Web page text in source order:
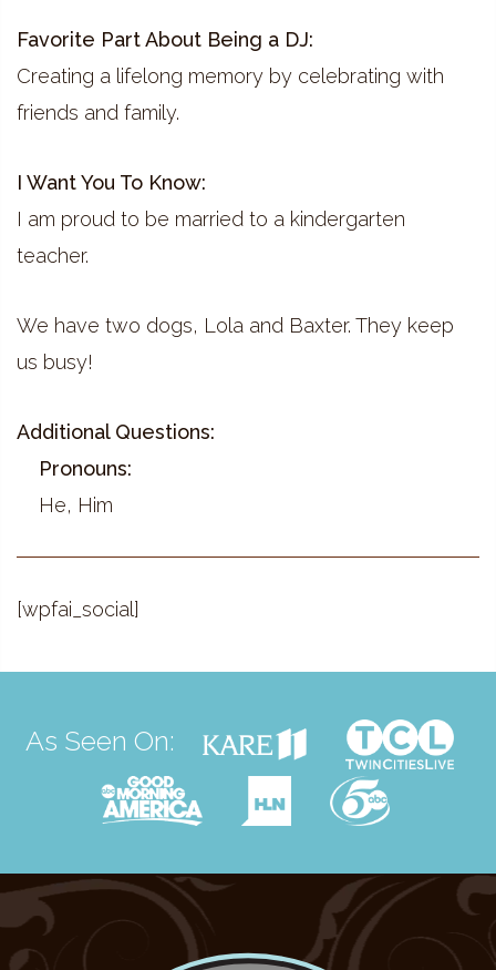
Favorite Part About Being a DJ:
Creating a lifelong memory by celebrating with
friends and family.
I Want You To Know:
I am proud to be married to a kindergarten
teacher.
We have two dogs, Lola and Baxter. They keep
us busy!
Additional Questions:
Pronouns:
He, Him
[wpfai_social]
As Seen On: